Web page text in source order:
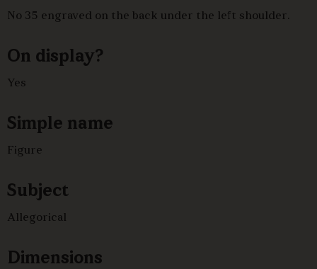
and holding the other end of the drapery, her head
No 35 engraved on the back under the left shoulder.
On display?
Yes
Simple name
Figure
Subject
Allegorical
Dimensions